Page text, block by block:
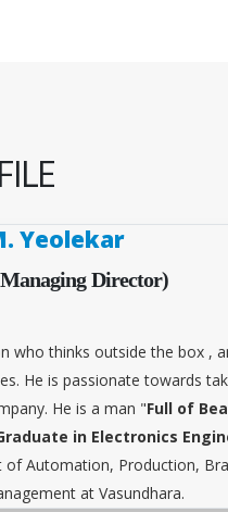
Yeolekar
Director)
who thinks outside the box ,
He is passionate towards
He is a man "Full of
in Electronics
Automation, Production,
at Vasundhara.